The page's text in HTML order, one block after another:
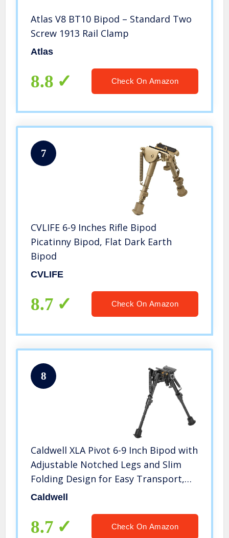
Atlas V8 BT10 Bipod – Standard Two
Screw 1913 Rail Clamp
Atlas
8.8 Check On Amazon
7
CVLIFE 6-9 Inches Rifle Bipod
Picatinny Bipod, Flat Dark Earth
Bipod
CVLIFE
8.7 Check On Amazon
8
Caldwell XLA Pivot 6-9 Inch Bipod with
Adjustable Notched Legs and Slim
Folding Design for Easy Transport,
Rifle Stability, and Target Shooting
Caldwell
8.7 Check On Amazon